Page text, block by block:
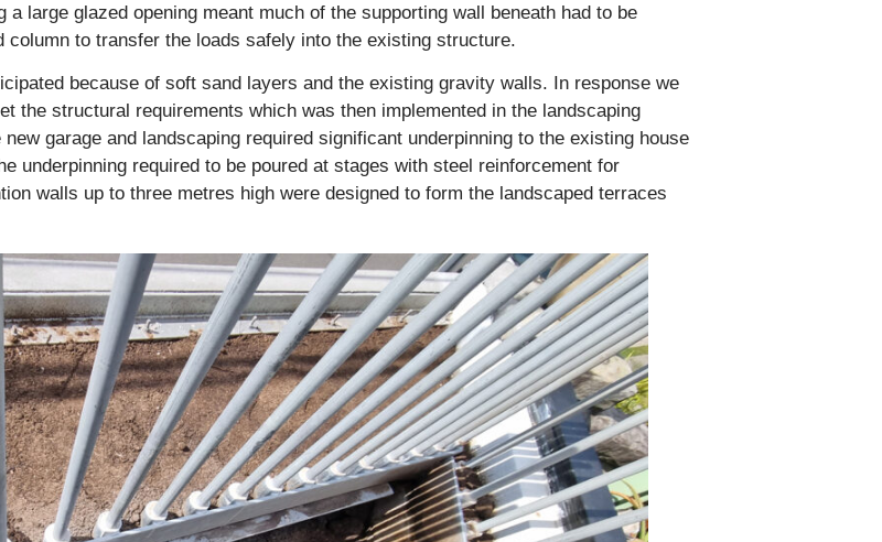
large glazed opening meant much of the supporting wall beneath had to be
column to transfer the loads safely into the existing structure.
because of soft sand layers and the existing gravity walls. In response we
the structural requirements which was then implemented in the landscaping
garage and landscaping required significant underpinning to the existing house
underpinning required to be poured at stages with steel reinforcement for
walls up to three metres high were designed to form the landscaped terraces